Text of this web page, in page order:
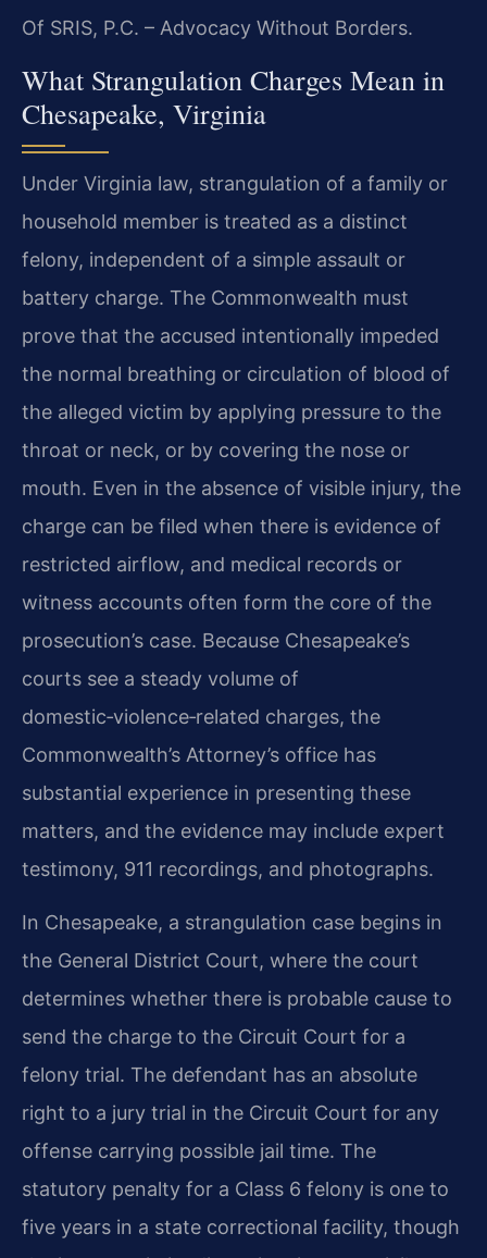
Of SRIS, P.C. – Advocacy Without Borders.
What Strangulation Charges Mean in
Chesapeake, Virginia
Under Virginia law, strangulation of a family or
household member is treated as a distinct
felony, independent of a simple assault or
battery charge. The Commonwealth must
prove that the accused intentionally impeded
the normal breathing or circulation of blood of
the alleged victim by applying pressure to the
throat or neck, or by covering the nose or
mouth. Even in the absence of visible injury, the
charge can be filed when there is evidence of
restricted airflow, and medical records or
witness accounts often form the core of the
prosecution’s case. Because Chesapeake’s
courts see a steady volume of
domestic‑violence‑related charges, the
Commonwealth’s Attorney’s office has
substantial experience in presenting these
matters, and the evidence may include expert
testimony, 911 recordings, and photographs.
In Chesapeake, a strangulation case begins in
the General District Court, where the court
determines whether there is probable cause to
send the charge to the Circuit Court for a
felony trial. The defendant has an absolute
right to a jury trial in the Circuit Court for any
offense carrying possible jail time. The
statutory penalty for a Class 6 felony is one to
five years in a state correctional facility, though